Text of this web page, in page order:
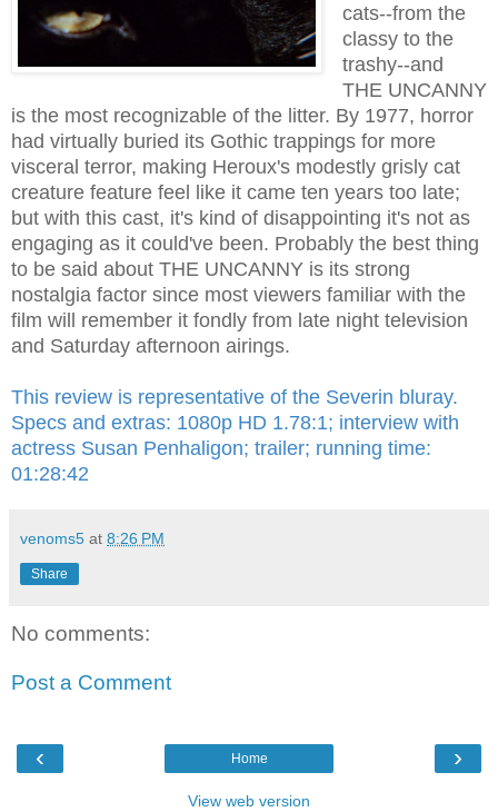
cats--from the
classy to the
trashy--and
THE UNCANNY
is the most recognizable of the litter. By 1977, horror
had virtually buried its Gothic trappings for more
visceral terror, making Heroux's modestly grisly cat
creature feature feel like it came ten years too late;
but with this cast, it's kind of disappointing it's not as
engaging as it could've been. Probably the best thing
to be said about THE UNCANNY is its strong
nostalgia factor since most viewers familiar with the
film will remember it fondly from late night television
and Saturday afternoon airings.
This review is representative of the Severin bluray.
Specs and extras: 1080p HD 1.78:1; interview with
actress Susan Penhaligon; trailer; running time:
01:28:42
venoms5 at 8:26 PM
Share
No comments:
Post a Comment
‹ ›
Home
View web version